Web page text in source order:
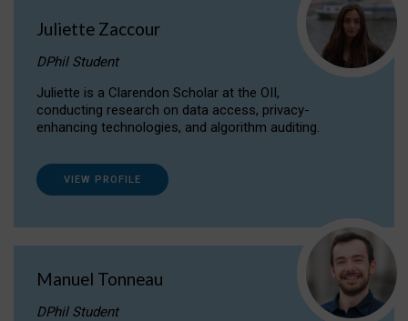
Juliette Zaccour
DPhil Student
Juliette is a Clarendon Scholar at the OII,
conducting research on data access, privacy-
enhancing technologies, and algorithm auditing.
VIEW PROFILE
Manuel Tonneau
DPhil Student